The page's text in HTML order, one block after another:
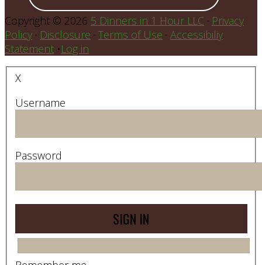
Copyright © 2026 5 Dinners in 1 Hour LLC · Privacy
Policy · Disclosure · Terms of Use · Accessibiliy
Statement •Log in
X
Username
Password